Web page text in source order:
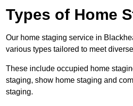
Types of Home
Our home staging service in
various types tailored to meet
These include occupied home
staging, show home staging and
staging.